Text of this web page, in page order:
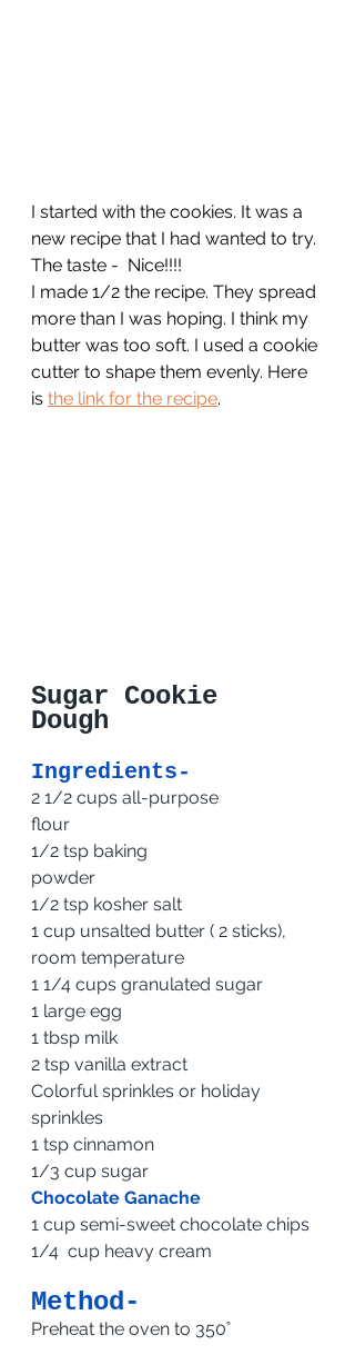
I started with the cookies. It was a
new recipe that I had wanted to try.
The taste -  Nice!!!!
I made 1/2 the recipe. They spread
more than I was hoping. I think my
butter was too soft. I used a cookie
cutter to shape them evenly. Here
is the link for the recipe.
Sugar Cookie
Dough
Ingredients-
2 1/2 cups all-purpose
flour
1/2 tsp baking
powder
1/2 tsp kosher salt
1 cup unsalted butter ( 2 sticks),
room temperature
1 1/4 cups granulated sugar
1 large egg
1 tbsp milk
2 tsp vanilla extract
Colorful sprinkles or holiday
sprinkles
1 tsp cinnamon
1/3 cup sugar
Chocolate Ganache
1 cup semi-sweet chocolate chips
1/4  cup heavy cream
Method-
Preheat the oven to 350˚